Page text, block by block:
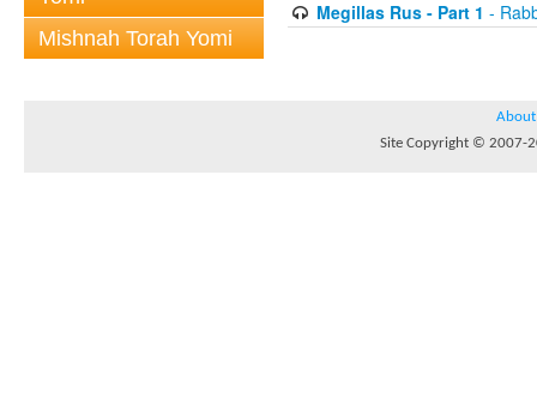
Mishnah Torah Yomi
Megillas Rus - Part 1 -
About
Site Copyright © 2007-